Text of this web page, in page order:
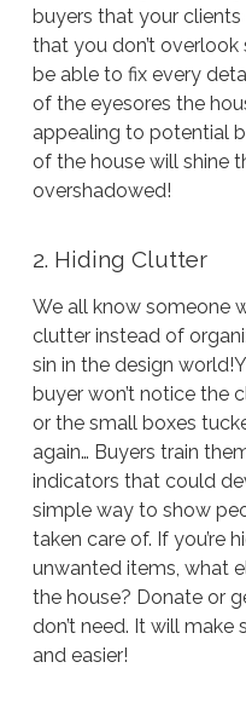
buyers that your
that you don’t
be able to fix every
of the eyesores the
appealing to potential
of the house will shine
overshadowed!
2. Hiding Clutter
We all know someone
clutter instead of
sin in the design
buyer won’t notice the
or the small boxes
again… Buyers train
indicators that could
simple way to show
taken care of. If you’re
unwanted items, what
the house? Donate or
don’t need. It will
and easier!